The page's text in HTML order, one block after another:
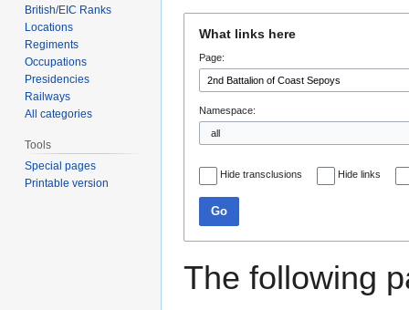
navigation
search
What links here
Page:
Namespace:
Hide transclusions Hide links
Go
The following
British/EIC Ranks
Locations
Regiments
Occupations
Presidencies
Railways
All categories
Tools
Special pages
Printable version